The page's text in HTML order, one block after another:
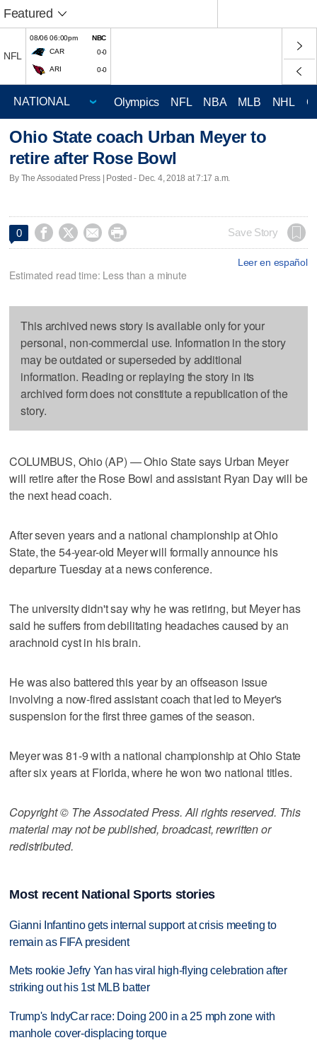
Featured
NFL
08/06 06:00pm
NBC
CAR
0-0
ARI 0-0
Olympics NFL NBA MLB NHL
Ohio State coach Urban Meyer to
retire after Rose Bowl
By The Associated Press | Posted - Dec. 4, 2018 at 7:17 a.m.
0     Save Story
Leer en español
Estimated read time: Less than a minute
This archived news story is available only for your
personal, non-commercial use. Information in the story
may be outdated or superseded by additional
information. Reading or replaying the story in its
archived form does not constitute a republication of the
story.
COLUMBUS, Ohio (AP) — Ohio State says Urban Meyer
will retire after the Rose Bowl and assistant Ryan Day will be
the next head coach.
After seven years and a national championship at Ohio
State, the 54-year-old Meyer will formally announce his
departure Tuesday at a news conference.
The university didn't say why he was retiring, but Meyer has
said he suffers from debilitating headaches caused by an
arachnoid cyst in his brain.
He was also battered this year by an offseason issue
involving a now-fired assistant coach that led to Meyer's
suspension for the first three games of the season.
Meyer was 81-9 with a national championship at Ohio State
after six years at Florida, where he won two national titles.
Copyright © The Associated Press. All rights reserved. This
material may not be published, broadcast, rewritten or
redistributed.
Most recent National Sports stories
Gianni Infantino gets internal support at crisis meeting to
remain as FIFA president
Mets rookie Jefry Yan has viral high-flying celebration after
striking out his 1st MLB batter
Trump's IndyCar race: Doing 200 in a 25 mph zone with
manhole cover-displacing torque